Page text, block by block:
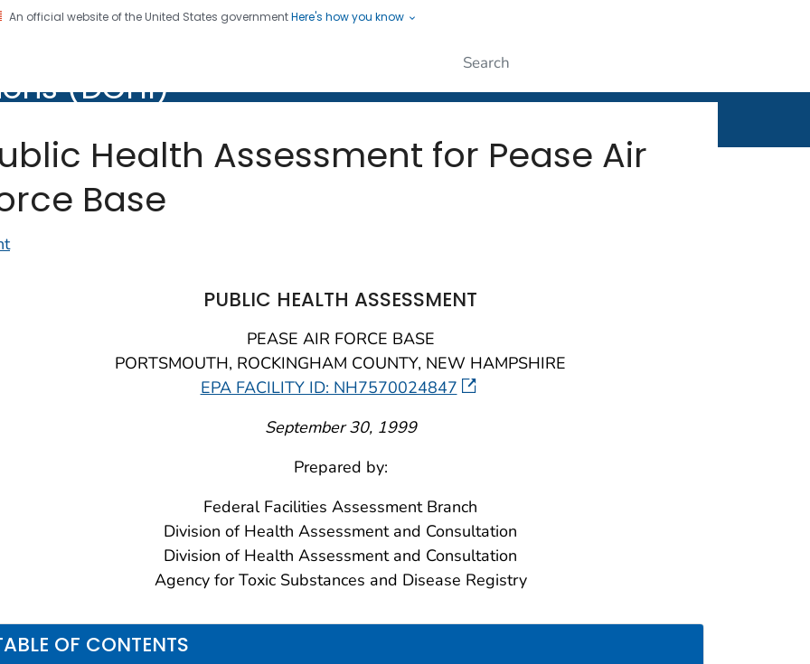
An official website of the United States governmentHere's how you know
(DCHI)
Health Assessment for Pease Air
Base
PUBLIC HEALTH ASSESSMENT
PEASE AIR FORCE BASE
PORTSMOUTH, ROCKINGHAM COUNTY, NEW HAMPSHIRE
EPA FACILITY ID: NH7570024847external icon
September 30, 1999
Prepared by:
Federal Facilities Assessment Branch
Division of Health Assessment and Consultation
Division of Health Assessment and Consultation
Agency for Toxic Substances and Disease Registry
OF CONTENTS